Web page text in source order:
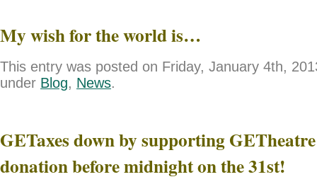
My wish for the world is…
This entry was posted on Friday, January 4th,
under Blog, News.
GETaxes down by supporting
donation before midnight on the 31st!